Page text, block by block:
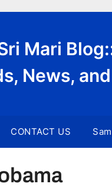
Mari
News,
CONTACT US